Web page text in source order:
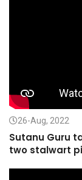
26-Aug, 2022
Sutanu Guru
two stalwart